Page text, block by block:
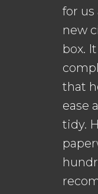
for us
new
box.
that
ease
tidy.